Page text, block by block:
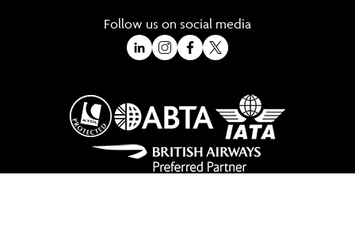
Follow us on social media